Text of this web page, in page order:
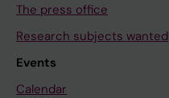
The press office
Research subjects wanted
Events
Calendar